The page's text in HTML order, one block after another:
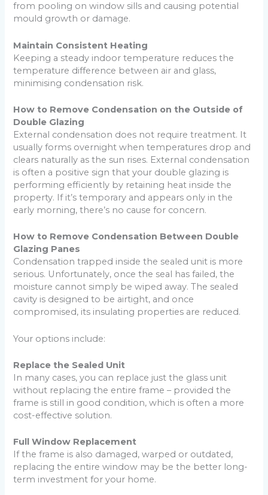
from pooling on window sills and causing potential
mould growth or damage.
Maintain Consistent Heating
Keeping a steady indoor temperature reduces the
temperature difference between air and glass,
minimising condensation risk.
How to Remove Condensation on the Outside of
Double Glazing
External condensation does not require treatment. It
usually forms overnight when temperatures drop and
clears naturally as the sun rises. External condensation
is often a positive sign that your double glazing is
performing efficiently by retaining heat inside the
property. If it’s temporary and appears only in the
early morning, there’s no cause for concern.
How to Remove Condensation Between Double
Glazing Panes
Condensation trapped inside the sealed unit is more
serious. Unfortunately, once the seal has failed, the
moisture cannot simply be wiped away. The sealed
cavity is designed to be airtight, and once
compromised, its insulating properties are reduced.
Your options include:
Replace the Sealed Unit
In many cases, you can replace just the glass unit
without replacing the entire frame – provided the
frame is still in good condition, which is often a more
cost-effective solution.
Full Window Replacement
If the frame is also damaged, warped or outdated,
replacing the entire window may be the better long-
term investment for your home.